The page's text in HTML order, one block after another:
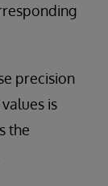
precision
is
the